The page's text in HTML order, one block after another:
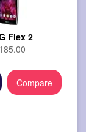
Flex 2
Compare